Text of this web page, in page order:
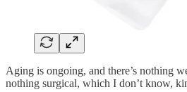
Aging is ongoing, and there’s nothing
nothing surgical, which I don’t know,